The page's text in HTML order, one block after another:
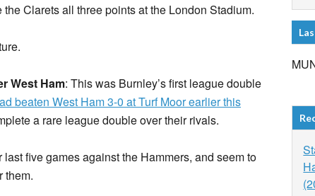
Clarets all three points at the London Stadium.
West Ham: This was Burnley’s first league double
beaten West Ham 3-0 at Turf Moor earlier this
a rare league double over their rivals.
five games against the Hammers, and seem to
them.